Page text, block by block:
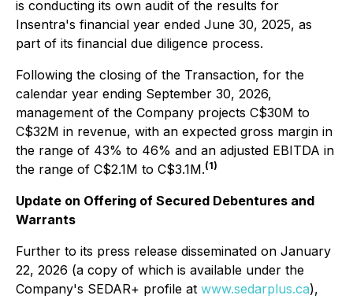
is conducting its own audit of the results for
Insentra's financial year ended June 30, 2025, as
part of its financial due diligence process.
Following the closing of the Transaction, for the
calendar year ending September 30, 2026,
management of the Company projects C$30M to
C$32M in revenue, with an expected gross margin in
the range of 43% to 46% and an adjusted EBITDA in
the range of C$2.1M to C$3.1M.(1)
Update on Offering of Secured Debentures and
Warrants
Further to its press release disseminated on January
22, 2026 (a copy of which is available under the
Company's SEDAR+ profile at www.sedarplus.ca),